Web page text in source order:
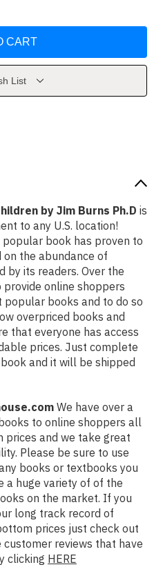
List
by Jim Burns Ph.D is
to any U.S. location!
book has proven to
the abundance of
by its readers. Over the
online shoppers
books and to do so
overpriced books and
that everyone has access
prices. Just complete
and it will be shipped
We have over a
to online shoppers all
prices and we take great
Please be sure to use
books or textbooks you
a huge variety of of the
on the market. If you
long track record of
prices just check out
reviews that have
clicking HERE